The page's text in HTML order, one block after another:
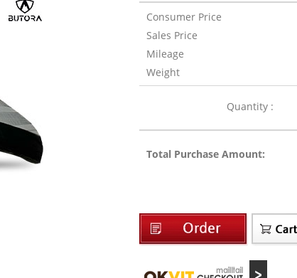
Consumer Price
Sales Price
Mileage
Weight
Quantity :
Total Purchase Amount: